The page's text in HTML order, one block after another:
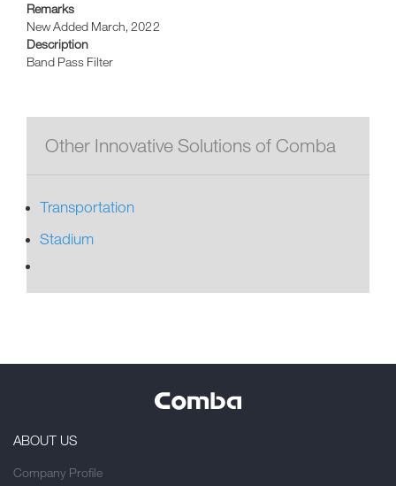
Remarks
New Added March, 2022
Description
Band Pass Filter
Other Innovative Solutions of Comba
Transportation
Stadium
ABOUT US
Company Profile